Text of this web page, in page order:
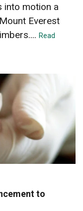
into motion a
Everest
Read
to